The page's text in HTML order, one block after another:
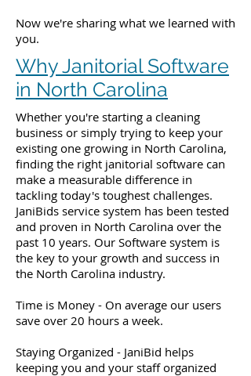
Now we're sharing what we learned with
you.
Why Janitorial Software
in North Carolina
Whether you're starting a cleaning
business or simply trying to keep your
existing one growing in North Carolina,
finding the right janitorial software can
make a measurable difference in
tackling today's toughest challenges.
JaniBids service system has been tested
and proven in North Carolina over the
past 10 years. Our Software system is
the key to your growth and success in
the North Carolina industry.
Time is Money - On average our users
save over 20 hours a week.
Staying Organized - JaniBid helps
keeping you and your staff organized